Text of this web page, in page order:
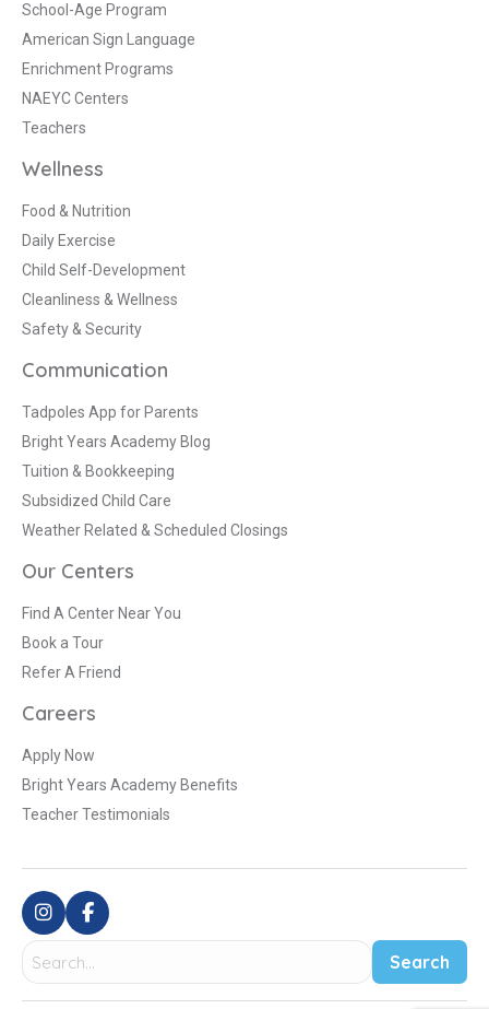
School-Age Program
American Sign Language
Enrichment Programs
NAEYC Centers
Teachers
Wellness
Food & Nutrition
Daily Exercise
Child Self-Development
Cleanliness & Wellness
Safety & Security
Communication
Tadpoles App for Parents
Bright Years Academy Blog
Tuition & Bookkeeping
Subsidized Child Care
Weather Related & Scheduled Closings
Our Centers
Find A Center Near You
Book a Tour
Refer A Friend
Careers
Apply Now
Bright Years Academy Benefits
Teacher Testimonials
Search